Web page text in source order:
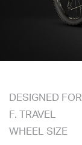
DESIGNED FOR
F. TRAVEL
WHEEL SIZE